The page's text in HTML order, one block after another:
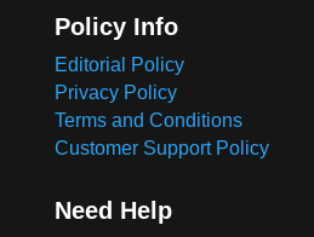
Policy Info
Editorial Policy
Privacy Policy
Terms and Conditions
Customer Support Policy
Need Help